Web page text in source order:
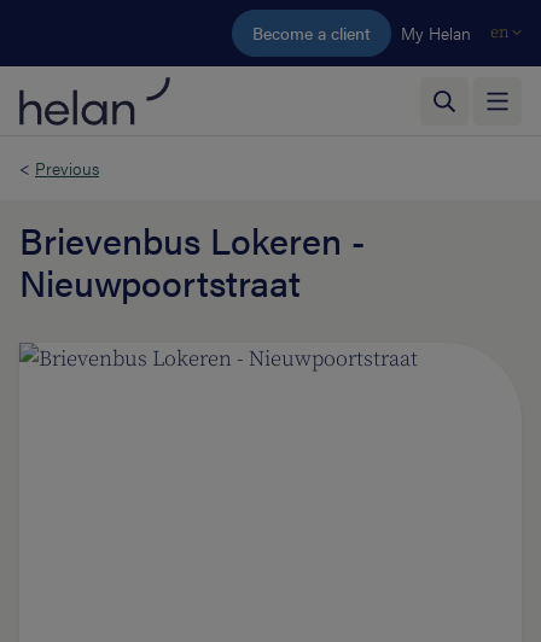
Skip to main content
Become a client My Helan en
< Previous
Brievenbus Lokeren -
Nieuwpoortstraat